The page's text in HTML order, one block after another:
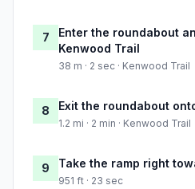
7
Enter the roundabout
Kenwood Trail
38 m · 2 sec · Kenwood Trail
8 Exit the roundabout
1.2 mi · 2 min · Kenwood Trail
9 Take the ramp right
951 ft · 23 sec